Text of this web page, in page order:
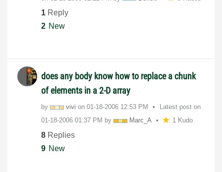
1 Reply
2 New
does any body know how to replace a chunk
of elements in a 2-D array
by vivi on ‎01-18-2006 12:53 PM
Latest post on
‎01-18-2006 01:37 PM by Marc_A 1 Kudo
8 Replies
9 New